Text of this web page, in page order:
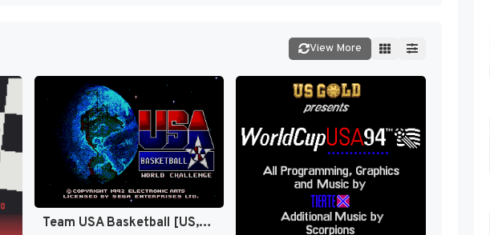
View More
Team USA Basketball [US,EU]